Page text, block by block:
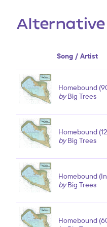
Alternative
Song / Artist
Homebound
byBig Trees
Homebound
byBig Trees
Homebound
byBig Trees
Homebound